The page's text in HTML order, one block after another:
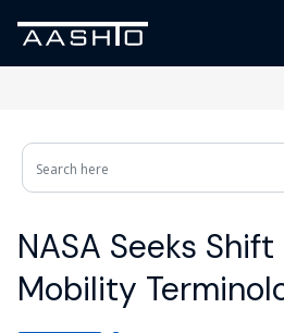
NASA Seeks
Mobility